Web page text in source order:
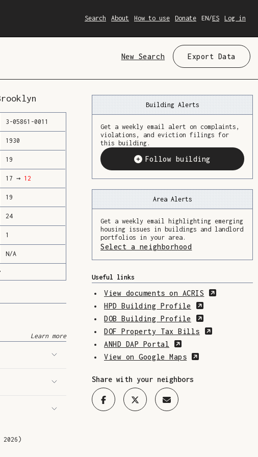
Search About How to use Donate EN/ES Log in
New Search Export Data
3 -05861 -0011
1930
19
17 → 12
19
24
1
N/A
Learn more
Building Alerts
Get a weekly email alert on complaints,
violations, and eviction filings for
this building.
Follow building
Area Alerts
Get a weekly email highlighting emerging
housing issues in buildings and landlord
portfolios in your area.
Select a neighborhood
Useful links
View documents on ACRIS
(Opens in
HPD Building Profile
(Opens in a
DOB Building Profile
(Opens in a
DOF Property Tax Bills
(Opens in
ANHD DAP Portal
(Opens in a new
View on Google Maps
(Opens in a
Share with your neighbors